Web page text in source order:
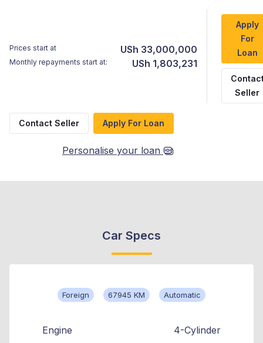
Prices start at USh 33,000,000
Monthly repayments start at: USh 1,803,231
Apply
For
Loan
Seller
Contact Seller Apply For Loan
Personalise your loan
Car Specs
Foreign 67945 KM Automatic
Engine 4-Cylinder